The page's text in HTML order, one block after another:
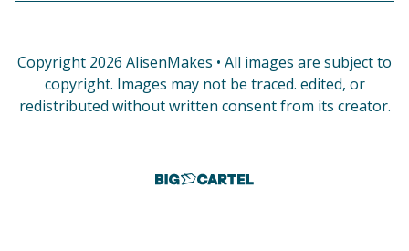
Copyright 2026 AlisenMakes • All images are subject to
copyright. Images may not be traced. edited, or
redistributed without written consent from its creator.